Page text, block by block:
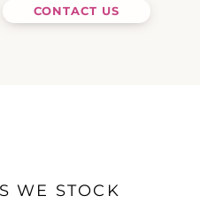
CONTACT US
WE STOCK